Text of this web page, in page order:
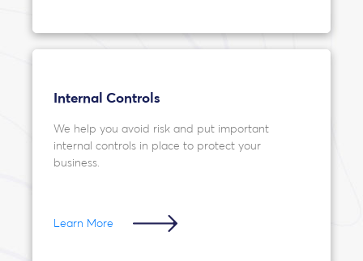
Internal Controls
We help you avoid risk and put important
internal controls in place to protect your
business.
Learn More